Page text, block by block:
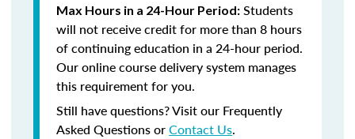
Max Hours in a 24-Hour Period: Students
will not receive credit for more than 8 hours
of continuing education in a 24-hour period.
Our online course delivery system manages
this requirement for you.
Still have questions? Visit our Frequently
Asked Questions orContact Us.